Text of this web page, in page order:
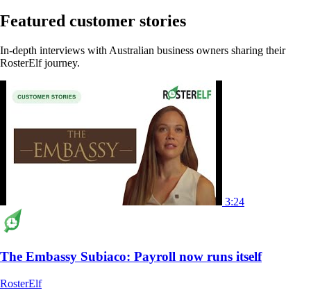
Featured customer stories
In-depth interviews with Australian business owners sharing their
RosterElf journey.
3:24
The Embassy Subiaco: Payroll now runs itself
RosterElf